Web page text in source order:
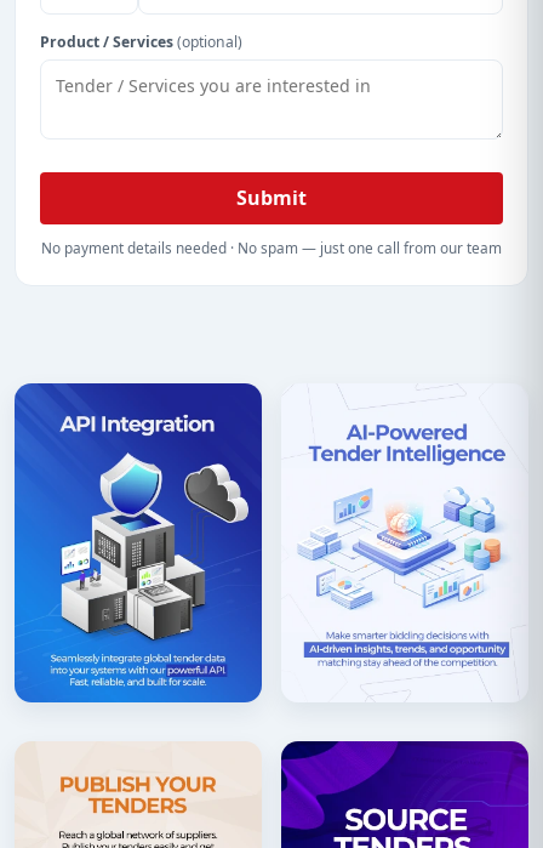
Product / Services(optional)
Submit
No payment details needed · No spam — just one call from our team